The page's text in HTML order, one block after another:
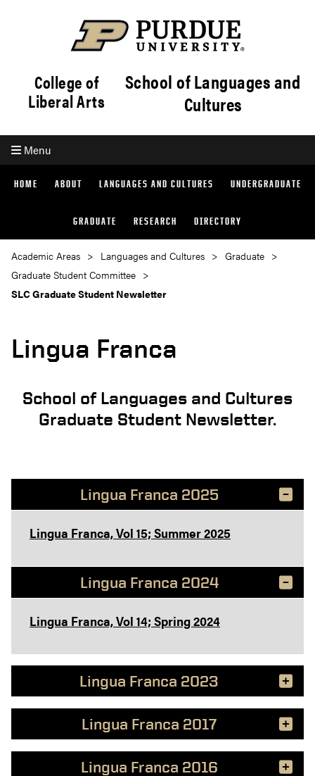
College of
Liberal Arts
School of Languages and
Cultures
Menu
HOME ABOUT LANGUAGES AND CULTURES UNDERGRADUATE
GRADUATE RESEARCH DIRECTORY
Academic Areas Languages and Cultures
Graduate
Graduate Student Committee
SLC Graduate Student Newsletter
Lingua Franca
School of Languages and Cultures
Graduate Student Newsletter.
Lingua Franca 2025
Lingua Franca, Vol 15; Summer 2025
Lingua Franca 2024
Lingua Franca, Vol 14; Spring 2024
Lingua Franca 2023
Lingua Franca 2017
Lingua Franca 2016